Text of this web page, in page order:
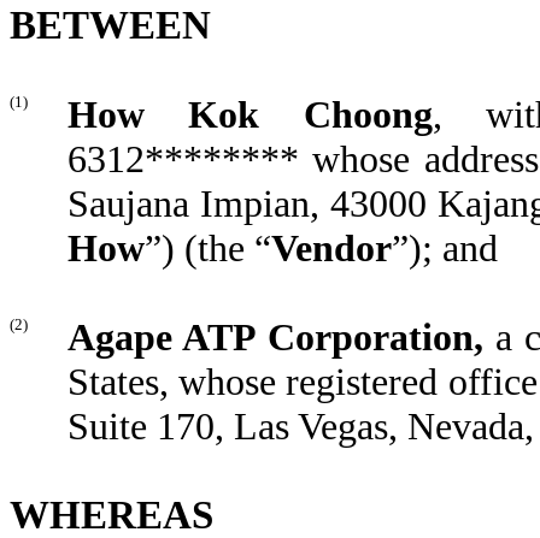
BETWEEN
(1) How Kok Choong,
6312******** whose
Saujana Impian, 43000
How”) (the “Vendor”); and
(2) AgapeATP Corporation, a
States, whose registered
Suite 170, Las Vegas,
WHEREAS